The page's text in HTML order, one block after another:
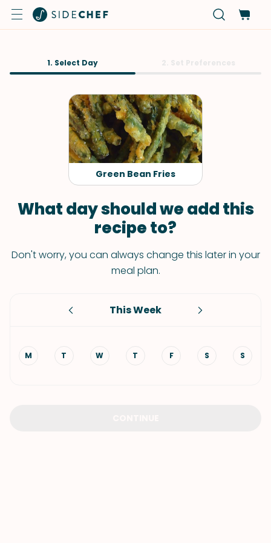
1. Select Day
Green Bean Fries
What day should we add this
recipe to?
Don't worry, you can always change this later in your
meal plan.
This Week
M T W T F S S